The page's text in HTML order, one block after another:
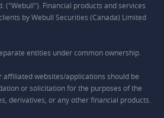
("Webull"). Financial products and services
by Webull Securities (Canada) Limited
entities under common ownership.
affiliated websites/applications should be
or solicitation for the purposes of the
derivatives, or any other financial products.